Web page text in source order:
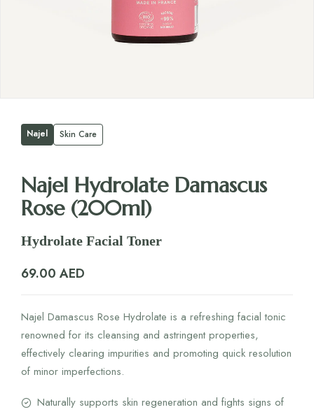
Najel Skin Care
Najel Hydrolate Damascus
Rose (200ml)
Hydrolate Facial Toner
69.00 AED
Najel Damascus Rose Hydrolate is a refreshing facial tonic
renowned for its cleansing and astringent properties,
effectively clearing impurities and promoting quick resolution
of minor imperfections.
Naturally supports skin regeneration and fights signs of